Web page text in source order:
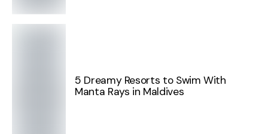
5 Dreamy Resorts to Swim With
Manta Rays in Maldives